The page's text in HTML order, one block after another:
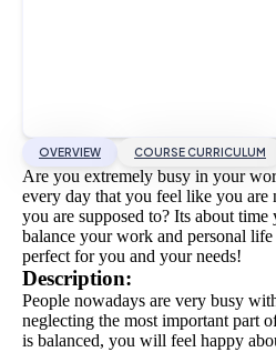
OVERVIEW COURSE CURRICULUM
Are you extremely busy in your
every day that you feel like you
you are supposed to? Its about
balance your work and personal
perfect for you and your needs!
Description:
People nowadays are very busy
neglecting the most important part
is balanced, you will feel happy